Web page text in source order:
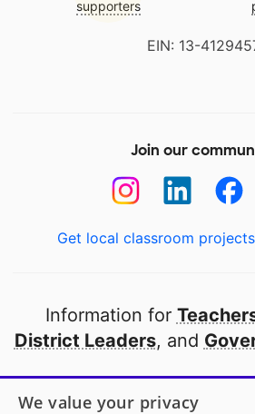
supporters
EIN: 13-
Join our
Get local classroom
Information for
District Leaders, and
Open to every public
We value your privacy